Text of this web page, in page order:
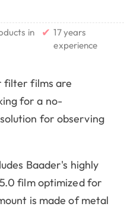
in
✔ 17 years
experience
filter films are
for a no-
for observing
Baader's highly
film optimized for
is made of metal